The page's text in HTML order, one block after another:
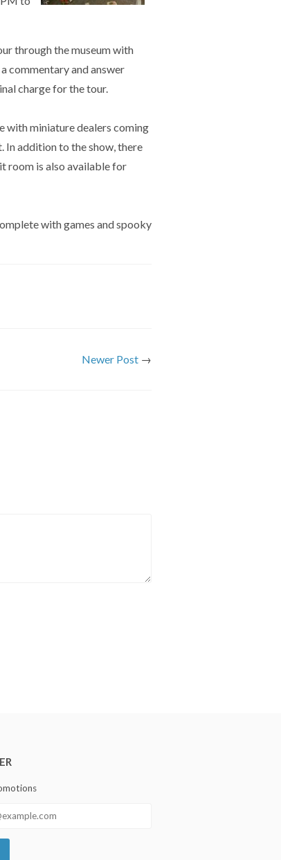
through the museum with
commentary and answer
charge for the tour.
with miniature dealers coming
In addition to the show, there
room is also available for
with games and spooky
Newer Post →